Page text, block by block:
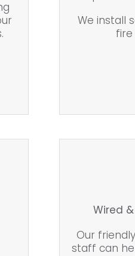
We install
Wired
Our
staff can